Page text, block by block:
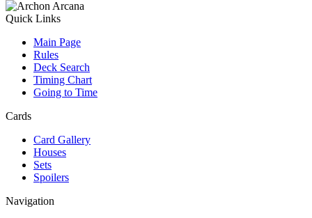
Quick Links
Main Page
Rules
Deck Search
Timing Chart
Going to Time
Cards
Card Gallery
Houses
Sets
Spoilers
Navigation